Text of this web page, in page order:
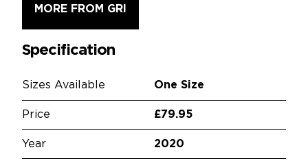
MORE FROM GRI
Specification
Sizes Available One Size
Price £79.95
Year 2020